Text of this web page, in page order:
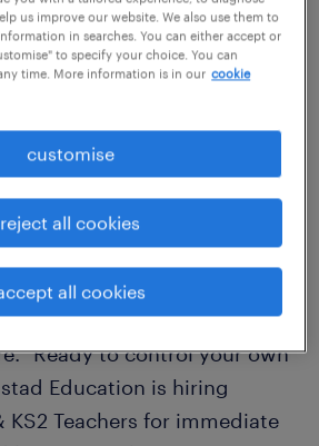
Teacher - Flexible Supply
/ Part-Time / Full-Time
just teach subjects; they
Ready to control your own
Education is hiring
KS2 Teachers for immediate
us improve our website. We also use them to
in searches. You can either accept or
to specify your choice. You can
time. More information is in our cookie
customise
reject all cookies
all cookies